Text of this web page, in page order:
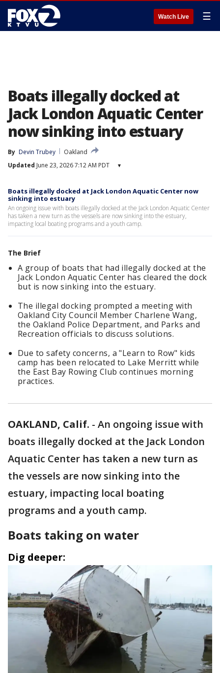
Watch Live ☰
Boats illegally docked at
Jack London Aquatic Center
now sinking into estuary
By Devin Trubey
Oakland
Updated June 23, 2026 7:12 AM PDT ▾
Boats illegally docked at Jack London Aquatic Center now
sinking into estuary
An ongoing issue with boats illegally docked at the Jack London Aquatic Center
has taken a new turn as the vessels are now sinking into the estuary,
impacting local boating programs and a youth camp.
The Brief
A group of boats that had illegally docked at the
Jack London Aquatic Center has cleared the dock
but is now sinking into the estuary.
The illegal docking prompted a meeting with
Oakland City Council Member Charlene Wang,
the Oakland Police Department, and Parks and
Recreation officials to discuss solutions.
Due to safety concerns, a "Learn to Row" kids
camp has been relocated to Lake Merritt while
the East Bay Rowing Club continues morning
practices.
OAKLAND, Calif. - An ongoing issue with
boats illegally docked at the Jack London
Aquatic Center has taken a new turn as
the vessels are now sinking into the
estuary, impacting local boating
programs and a youth camp.
Boats taking on water
Dig deeper: